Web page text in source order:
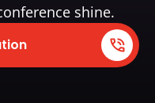
shine.